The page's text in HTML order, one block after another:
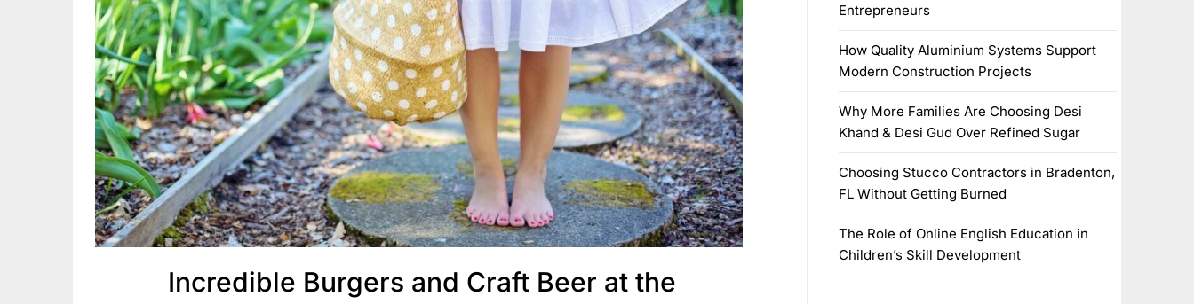
Incredible Burgers and Craft Beer at the
Entrepreneurs
How Quality Aluminium Systems Support
Modern Construction Projects
Why More Families Are Choosing Desi
Khand & Desi Gud Over Refined Sugar
Choosing Stucco Contractors in Bradenton,
FL Without Getting Burned
The Role of Online English Education in
Children’s Skill Development